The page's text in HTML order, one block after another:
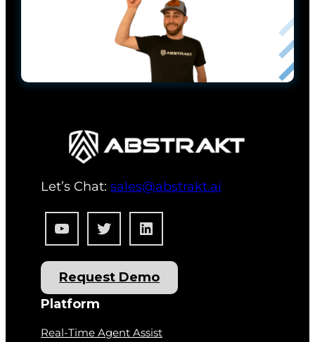
Let’s Chat: sales@abstrakt.ai
YouTube Twitter LinkedIn
Request Demo
Platform
Real-Time Agent Assist